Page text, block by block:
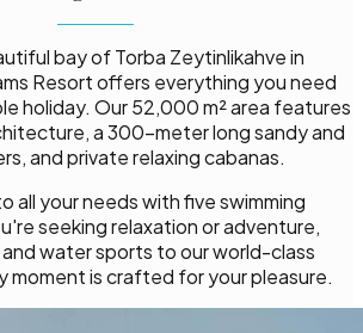
bay of Torba Zeytinlikahve in
Resort offers everything you need
holiday. Our 52,000 m² area features
a 300-meter long sandy and
and private relaxing cabanas.
all your needs with five swimming
seeking relaxation or adventure,
water sports to our world-class
moment is crafted for your pleasure.